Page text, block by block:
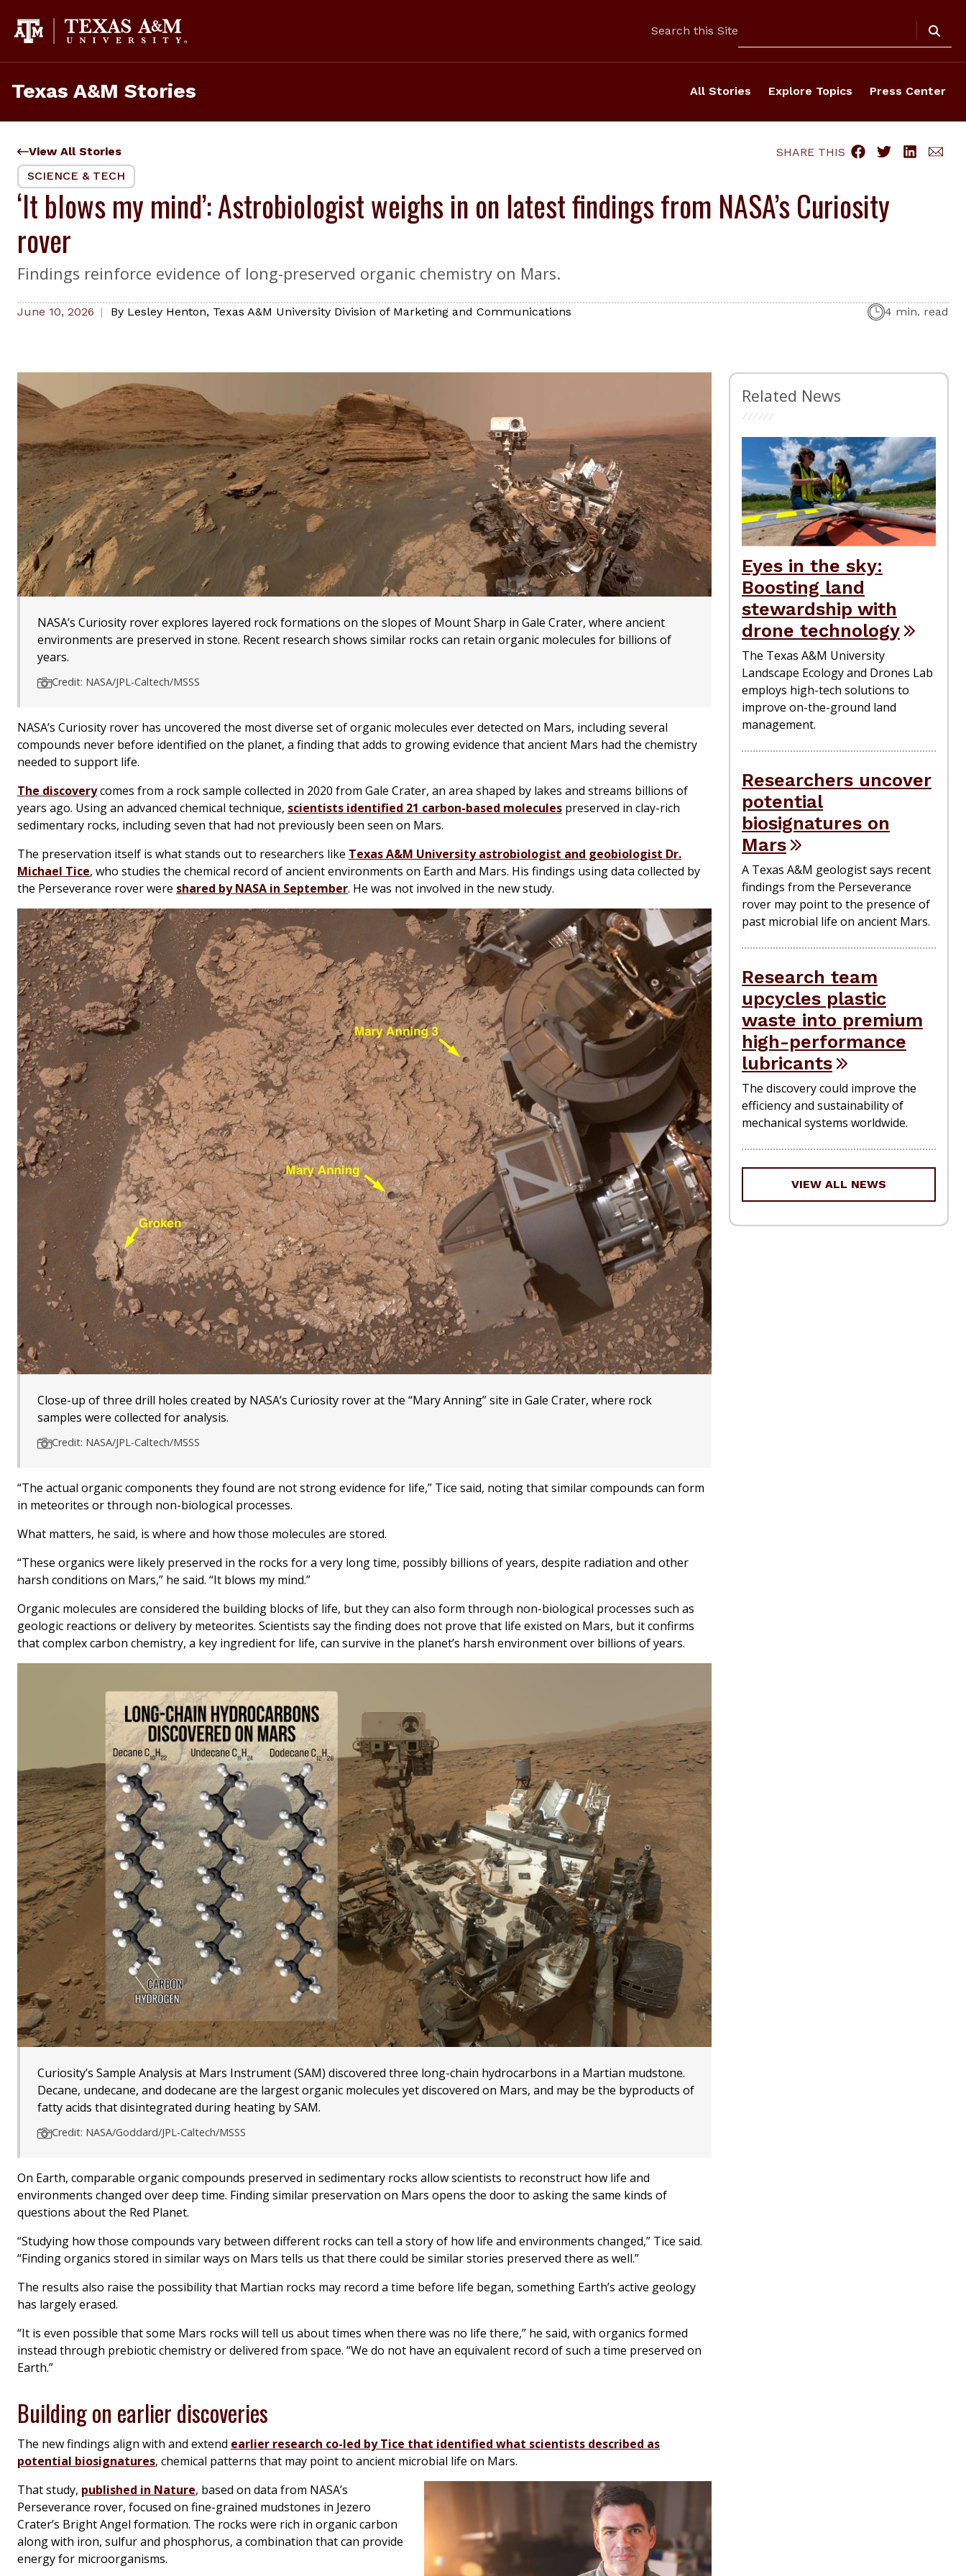
content
Search this Site
Texas A&M Stories All Stories Explore Topics Press Center
View All Stories
SHARE THIS
SCIENCE & TECH
‘It blows my mind’: Astrobiologist weighs in on latest findings from NASA’s Curiosity
rover
Findings reinforce evidence of long-preserved organic chemistry on Mars.
June 10, 2026 By Lesley Henton, Texas A&M University Division of Marketing and Communications 4 min. read
NASA’s Curiosity rover explores layered rock formations on the slopes of Mount Sharp in Gale Crater, where ancient
environments are preserved in stone. Recent research shows similar rocks can retain organic molecules for billions of
years.
Credit: NASA/JPL-Caltech/MSSS
NASA’s Curiosity rover has uncovered the most diverse set of organic molecules ever detected on Mars, including several
compounds never before identified on the planet, a finding that adds to growing evidence that ancient Mars had the chemistry
needed to support life.
The discoverycomes from a rock sample collected in 2020 from Gale Crater, an area shaped by lakes and streams billions of
years ago. Using an advanced chemical technique, scientists identified 21 carbon-based molecules preserved in clay-rich
sedimentary rocks, including seven that had not previously been seen on Mars.
The preservation itself is what stands out to researchers like Texas A&M University astrobiologist and geobiologist Dr.
Michael Tice, who studies the chemical record of ancient environments on Earth and Mars. His findings using data collected by
the Perseverance rover were shared by NASA in September. He was not involved in the new study.
Close-up of three drill holes created by NASA’s Curiosity rover at the “Mary Anning” site in Gale Crater, where rock
samples were collected for analysis.
Credit: NASA/JPL-Caltech/MSSS
“The actual organic components they found are not strong evidence for life,” Tice said, noting that similar compounds can form
in meteorites or through non-biological processes.
What matters, he said, is where and how those molecules are stored.
“These organics were likely preserved in the rocks for a very long time, possibly billions of years, despite radiation and other
harsh conditions on Mars,” he said. “It blows my mind.”
Organic molecules are considered the building blocks of life, but they can also form through non-biological processes such as
geologic reactions or delivery by meteorites. Scientists say the finding does not prove that life existed on Mars, but it confirms
that complex carbon chemistry, a key ingredient for life, can survive in the planet’s harsh environment over billions of years.
Curiosity’s Sample Analysis at Mars Instrument (SAM) discovered three long-chain hydrocarbons in a Martian mudstone.
Decane, undecane, and dodecane are the largest organic molecules yet discovered on Mars, and may be the byproducts of
fatty acids that disintegrated during heating by SAM.
Credit: NASA/Goddard/JPL-Caltech/MSSS
On Earth, comparable organic compounds preserved in sedimentary rocks allow scientists to reconstruct how life and
environments changed over deep time. Finding similar preservation on Mars opens the door to asking the same kinds of
questions about the Red Planet.
“Studying how those compounds vary between different rocks can tell a story of how life and environments changed,” Tice said.
“Finding organics stored in similar ways on Mars tells us that there could be similar stories preserved there as well.”
The results also raise the possibility that Martian rocks may record a time before life began, something Earth’s active geology
has largely erased.
“It is even possible that some Mars rocks will tell us about times when there was no life there,” he said, with organics formed
instead through prebiotic chemistry or delivered from space. “We do not have an equivalent record of such a time preserved on
Earth.”
Building on earlier discoveries
The new findings align with and extend earlier research co-led by Tice that identified what scientists described as
potential biosignatures, chemical patterns that may point to ancient microbial life on Mars.
That study, published in Nature, based on data from NASA’s
Perseverance rover, focused on fine-grained mudstones in Jezero
Crater’s Bright Angel formation. The rocks were rich in organic carbon
along with iron, sulfur and phosphorus, a combination that can provide
energy for microorganisms.
Related News
Eyes in the sky:
Boosting land
stewardship with
drone technology
The Texas A&M University
Landscape Ecology and Drones Lab
employs high-tech solutions to
improve on-the-ground land
management.
Researchers uncover
potential
biosignatures on
Mars
A Texas A&M geologist says recent
findings from the Perseverance
rover may point to the presence of
past microbial life on ancient Mars.
Research team
upcycles plastic
waste into premium
high-performance
lubricants
The discovery could improve the
efficiency and sustainability of
mechanical systems worldwide.
VIEW ALL NEWS